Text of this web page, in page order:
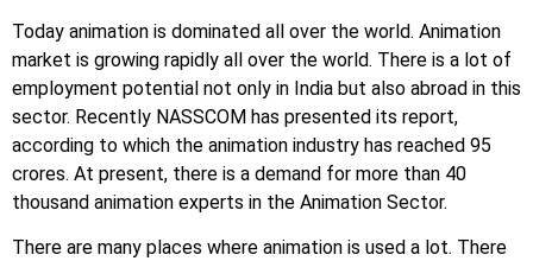
Today animation is dominated all over the world. Animation
market is growing rapidly all over the world. There is a lot of
employment potential not only in India but also abroad in this
sector. Recently NASSCOM has presented its report,
according to which the animation industry has reached 95
crores. At present, there is a demand for more than 40
thousand animation experts in the Animation Sector.
There are many places where animation is used a lot. There